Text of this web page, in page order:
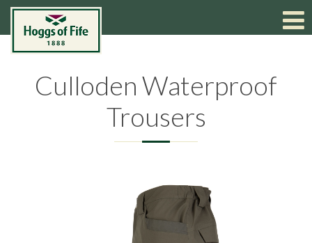
Culloden Waterproof
Trousers